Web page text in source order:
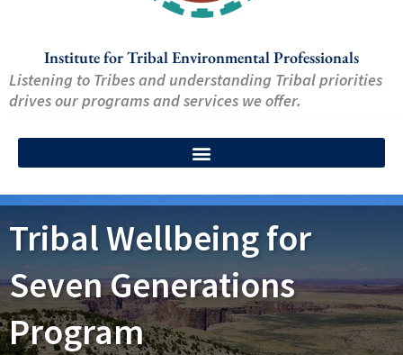
Institute for Tribal Environmental Professionals
Listening to Tribes and understanding Tribal priorities
drives our programs and services we offer.
Tribal Wellbeing for
Seven Generations
Program